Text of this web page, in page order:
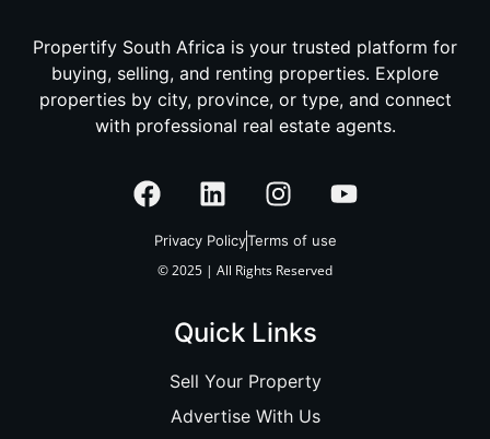
Propertify South Africa is your trusted platform for
buying, selling, and renting properties. Explore
properties by city, province, or type, and connect
with professional real estate agents.
Privacy PolicyTerms of use
© 2025 | All Rights Reserved
Quick Links
Sell Your Property
Advertise With Us